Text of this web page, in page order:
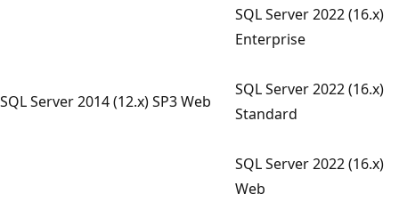
SQL Server 2014 (12.x) SP3 Web
SQL Server 2022 (16.x)
Enterprise
SQL Server 2022 (16.x)
Standard
SQL Server 2022 (16.x)
Web